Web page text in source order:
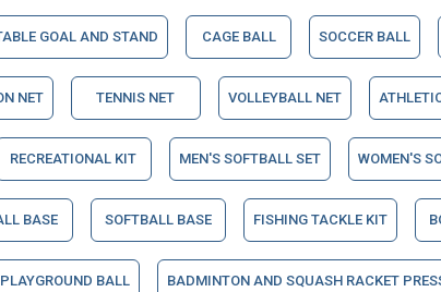
GOAL AND STAND CAGE BALL SOCCER BALL
NET TENNIS NET VOLLEYBALL NET
RECREATIONAL KIT MEN'S SOFTBALL SET WOMEN'S
BASE SOFTBALL BASE FISHING TACKLE KIT
BALL BADMINTON AND SQUASH RACKET